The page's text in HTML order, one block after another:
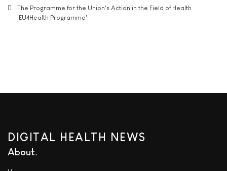
The Programme for the Union's Action in the Field of Health
'EU4Health Programme'
DIGITAL HEALTH NEWS
About